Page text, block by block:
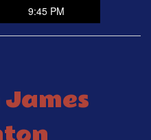
9:45 PM